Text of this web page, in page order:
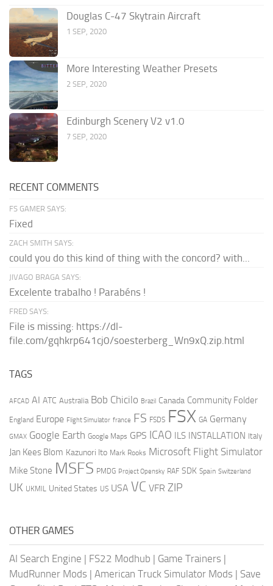
Douglas C-47 Skytrain Aircraft
1 SEP, 2020
More Interesting Weather Presets
2 SEP, 2020
Edinburgh Scenery V2 v1.0
7 SEP, 2020
RECENT COMMENTS
FS GAMER SAYS:
Fixed
ZACH SMITH SAYS:
could you do this kind of thing with the concord? with...
JIVAGO BRAGA SAYS:
Excelente trabalho ! Parabéns !
FRED SAYS:
File is missing: https://dl-
file.com/gqhkrp641cj0/soesterberg_Wn9xQ.zip.html
TAGS
AFCAD AI ATC Australia Bob Chicilo Brazil Canada Community Folder
England Europe Flight Simulator france FS FSDS FSX GA Germany
GMAX Google Earth Google Maps GPS ICAO ILS INSTALLATION Italy
Jan Kees Blom Kazunori Ito Mark Rooks Microsoft Flight Simulator
Mike Stone MSFS PMDG Project Opensky RAF SDK Spain Switzerland
UK UKMIL United States US USA VC VFR ZIP
OTHER GAMES
AI Search Engine | FS22 Modhub | Game Trainers |
MudRunner Mods | American Truck Simulator Mods | Save